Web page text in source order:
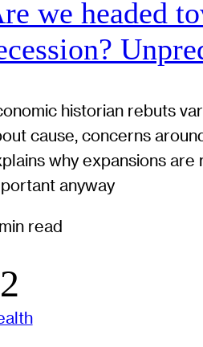
we headed
historian rebuts
cause, concerns
why expansions are
anyway
read